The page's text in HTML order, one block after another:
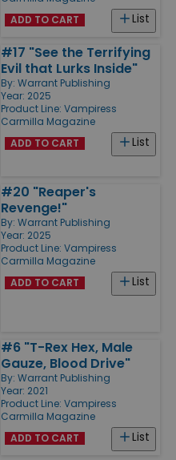
List
ADD TO CART
#17 "See the Terrifying
Evil that Lurks Inside"
By: Warrant Publishing
Year: 2025
Product Line: Vampiress
Carmilla Magazine
List
ADD TO CART
#20 "Reaper's
Revenge!"
By: Warrant Publishing
Year: 2025
Product Line: Vampiress
Carmilla Magazine
List
ADD TO CART
#6 "T-Rex Hex, Male
Gauze, Blood Drive"
By: Warrant Publishing
Year: 2021
Product Line: Vampiress
Carmilla Magazine
List
ADD TO CART